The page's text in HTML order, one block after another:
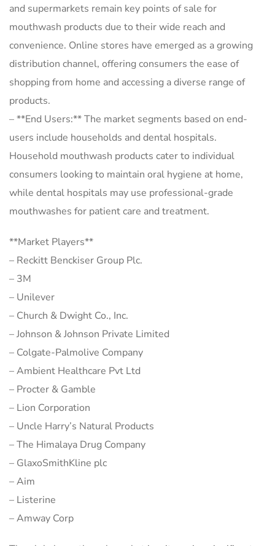
and supermarkets remain key points of sale for
mouthwash products due to their wide reach and
convenience. Online stores have emerged as a growing
distribution channel, offering consumers the ease of
shopping from home and accessing a diverse range of
products.
– **End Users:** The market segments based on end-
users include households and dental hospitals.
Household mouthwash products cater to individual
consumers looking to maintain oral hygiene at home,
while dental hospitals may use professional-grade
mouthwashes for patient care and treatment.
**Market Players**
– Reckitt Benckiser Group Plc.
– 3M
– Unilever
– Church & Dwight Co., Inc.
– Johnson & Johnson Private Limited
– Colgate-Palmolive Company
– Ambient Healthcare Pvt Ltd
– Procter & Gamble
– Lion Corporation
– Uncle Harry’s Natural Products
– The Himalaya Drug Company
– GlaxoSmithKline plc
– Aim
– Listerine
– Amway Corp